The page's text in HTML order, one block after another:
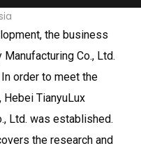
the business
Co., Ltd.
order to meet the
TianyuLux
Ltd. was established.
the research and